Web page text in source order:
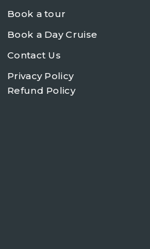
Book a tour
Book a Day Cruise
Contact Us
Privacy Policy
Refund Policy